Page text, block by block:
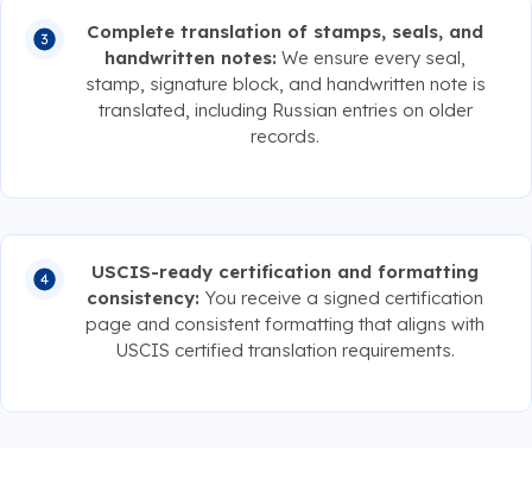
Complete translation of stamps, seals, and
handwritten notes: We ensure every seal,
stamp, signature block, and handwritten note is
translated, including Russian entries on older
records.
USCIS-ready certification and formatting
consistency: You receive a signed certification
page and consistent formatting that aligns with
USCIS certified translation requirements.